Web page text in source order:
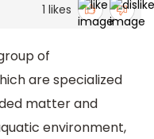
1 likes
of
are specialized
matter and
environment,